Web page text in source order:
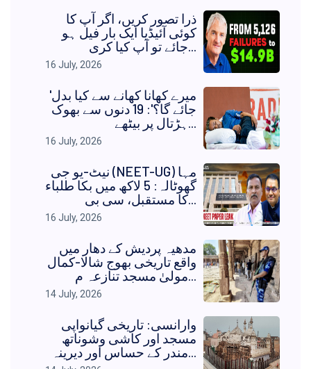
ذرا تصور کریں، اگر آپ کا
کوئی آئیڈیا ایک بار فیل ہو
16 July, 2026
'میرے کھانا کھانے سے کیا بدل
جائے گا؟': 19 دنوں سے بھوک
16 July, 2026
نیٹ-یو جی (NEET-UG) مہا
گھوٹالہ: 5 لاکھ میں بکا طلباء
کا مستقبل، سی بی...
16 July, 2026
مدھیہ پردیش کے دھار میں
واقع تاریخی بھوج شالا-کمال
مولیٰ مسجد تنازعہ م...
14 July, 2026
وارانسی: تاریخی گیانواپی
مسجد اور کاشی وشوناتھ